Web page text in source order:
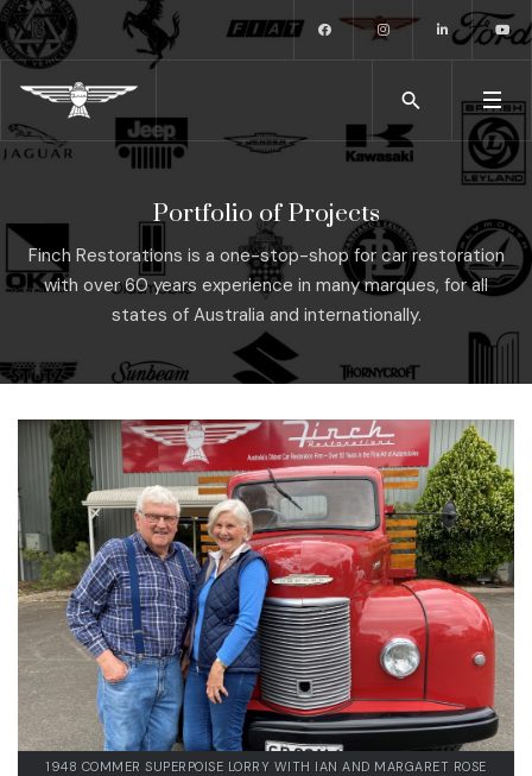
Portfolio of Projects
Finch Restorations is a one-stop-shop for car restoration
with over 60 years experience in many marques, for all
states of Australia and internationally.
1948 COMMER SUPERPOISE LORRY WITH IAN AND MARGARET ROSE